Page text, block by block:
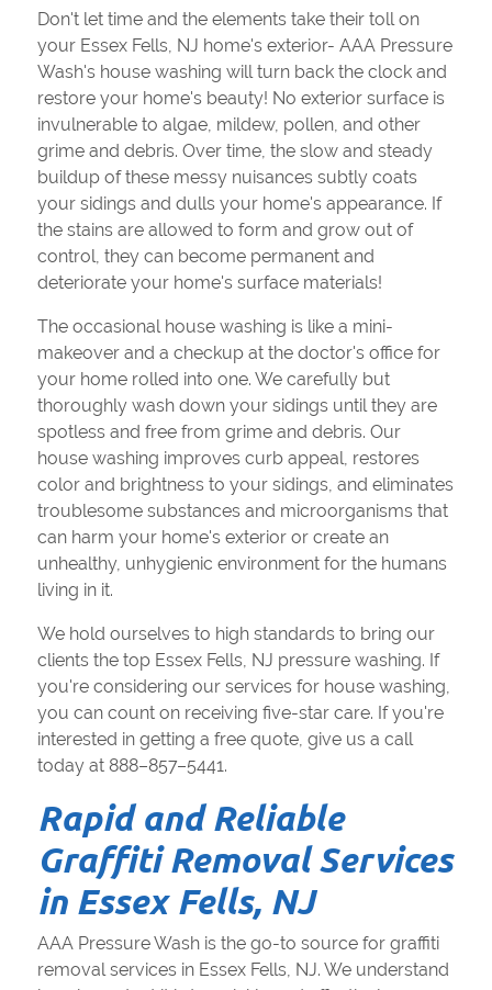
Don't let time and the elements take their toll on
your Essex Fells, NJ home's exterior- AAA Pressure
Wash's house washing will turn back the clock and
restore your home's beauty! No exterior surface is
invulnerable to algae, mildew, pollen, and other
grime and debris. Over time, the slow and steady
buildup of these messy nuisances subtly coats
your sidings and dulls your home's appearance. If
the stains are allowed to form and grow out of
control, they can become permanent and
deteriorate your home's surface materials!
The occasional house washing is like a mini-
makeover and a checkup at the doctor's office for
your home rolled into one. We carefully but
thoroughly wash down your sidings until they are
spotless and free from grime and debris. Our
house washing improves curb appeal, restores
color and brightness to your sidings, and eliminates
troublesome substances and microorganisms that
can harm your home's exterior or create an
unhealthy, unhygienic environment for the humans
living in it.
We hold ourselves to high standards to bring our
clients the top Essex Fells, NJ pressure washing. If
you're considering our services for house washing,
you can count on receiving five-star care. If you're
interested in getting a free quote, give us a call
today at 888–857–5441.
Rapid and Reliable
Graffiti Removal Services
in Essex Fells, NJ
AAA Pressure Wash is the go-to source for graffiti
removal services in Essex Fells, NJ. We understand